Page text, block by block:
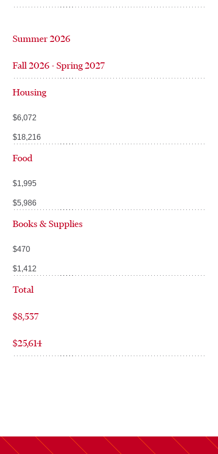
Summer 2026
Fall 2026 - Spring 2027
Housing
$6,072
$18,216
Food
$1,995
$5,986
Books & Supplies
$470
$1,412
Total
$8,537
$25,614